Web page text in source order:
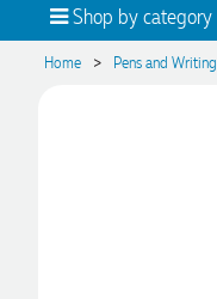
Shop by category
Home > Pens and Writing